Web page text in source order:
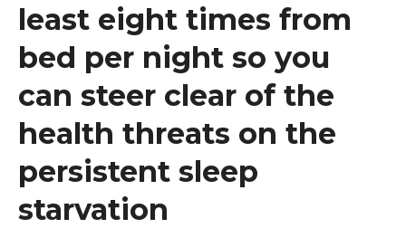
least eight times from
bed per night so you
can steer clear of the
health threats on the
persistent sleep
starvation